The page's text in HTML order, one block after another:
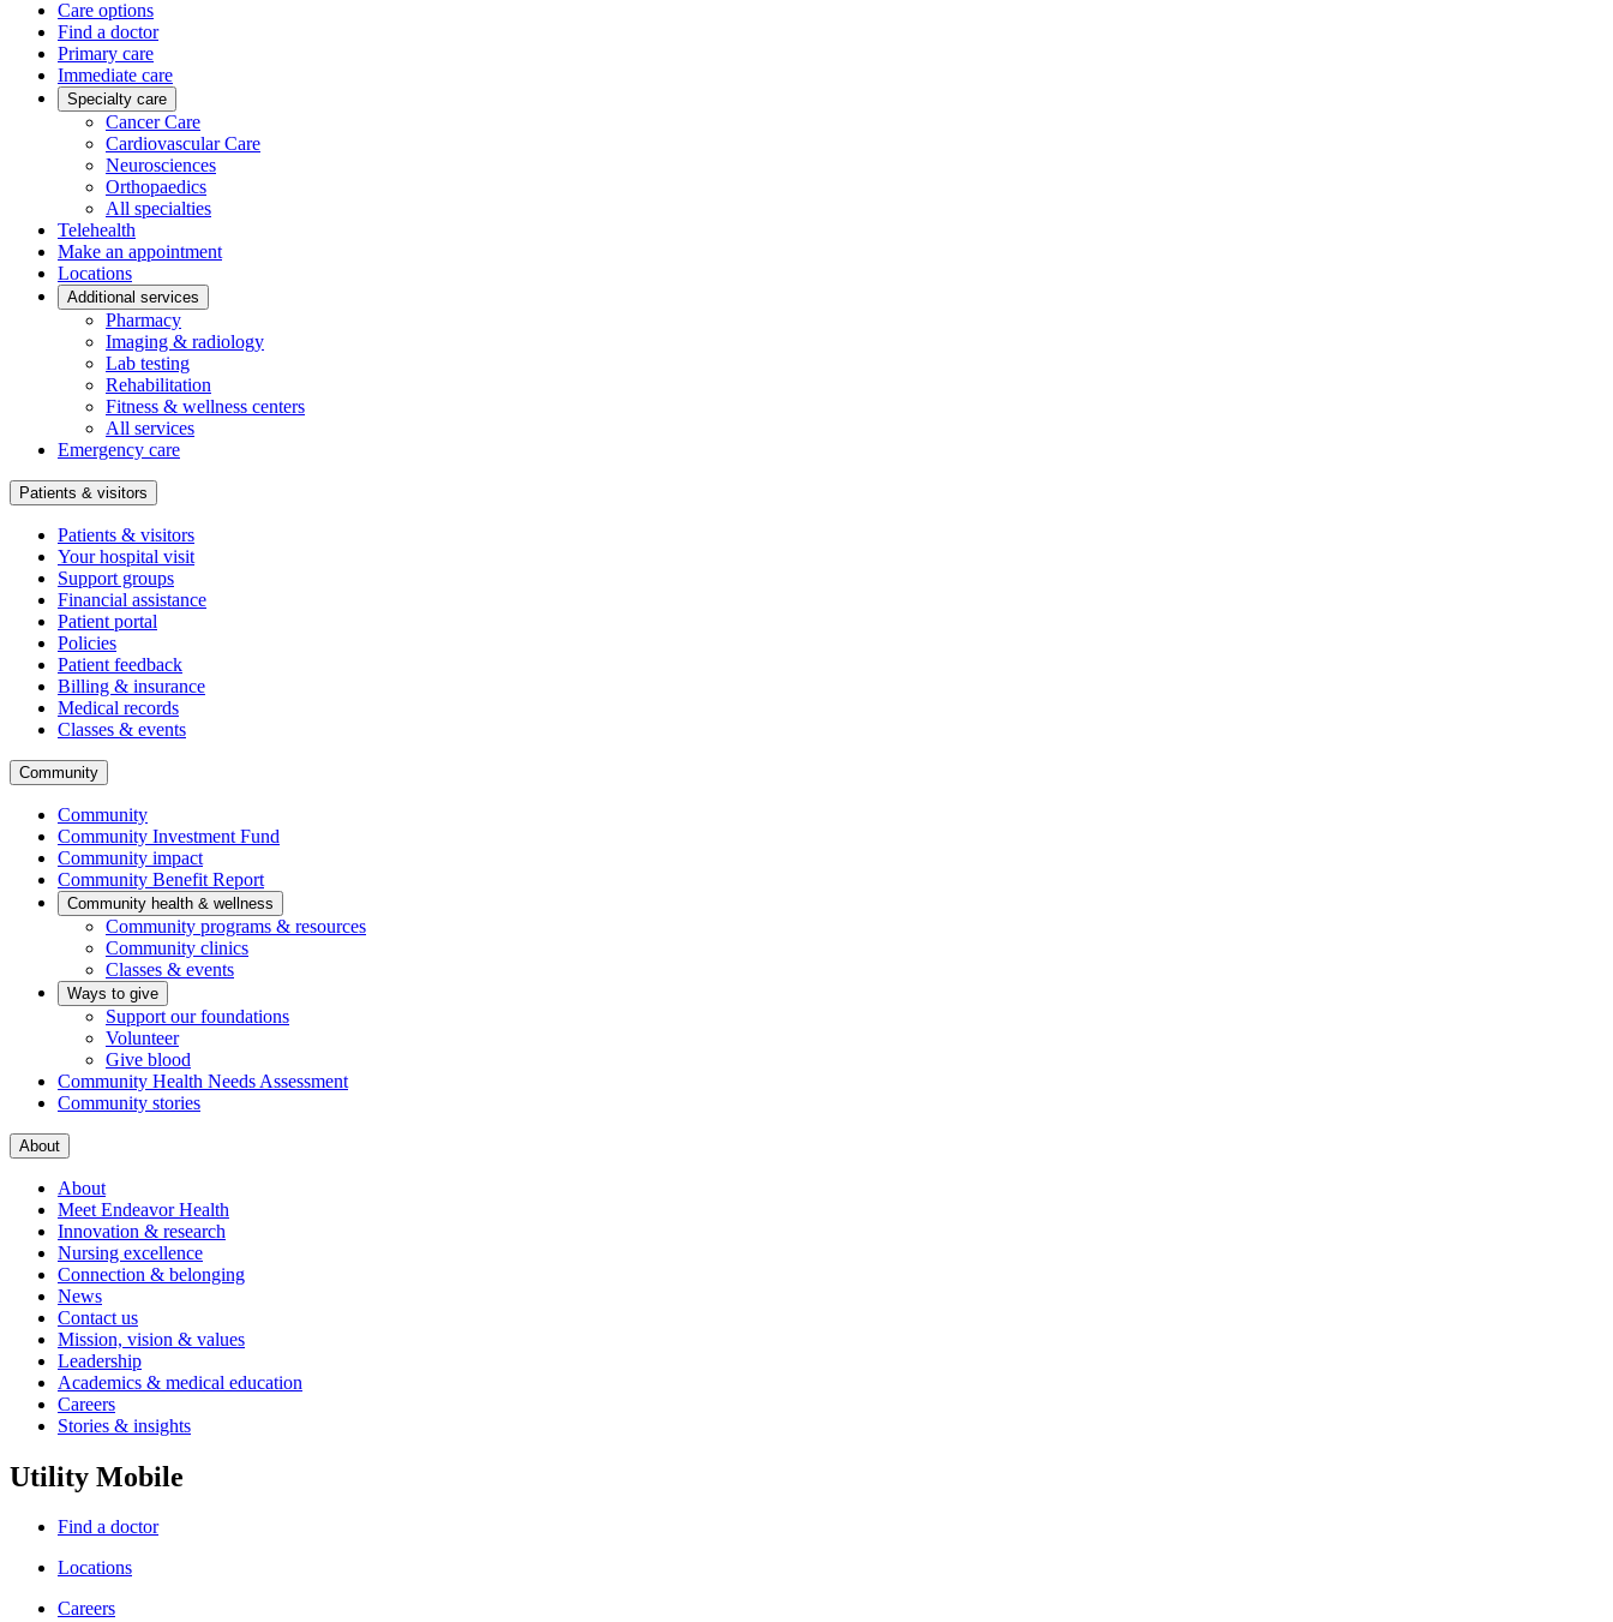
Care options
Find a doctor
Primary care
Immediate care
Specialty care
Cancer Care
Cardiovascular Care
Neurosciences
Orthopaedics
All specialties
Telehealth
Make an appointment
Locations
Additional services
Pharmacy
Imaging & radiology
Lab testing
Rehabilitation
Fitness & wellness centers
All services
Emergency care
Patients & visitors
Patients & visitors
Your hospital visit
Support groups
Financial assistance
Patient portal
Policies
Patient feedback
Billing & insurance
Medical records
Classes & events
Community
Community
Community Investment Fund
Community impact
Community Benefit Report
Community health & wellness
Community programs & resources
Community clinics
Classes & events
Ways to give
Support our foundations
Volunteer
Give blood
Community Health Needs Assessment
Community stories
About
About
Meet Endeavor Health
Innovation & research
Nursing excellence
Connection & belonging
News
Contact us
Mission, vision & values
Leadership
Academics & medical education
Careers
Stories & insights
Utility Mobile
Find a doctor
Locations
Careers